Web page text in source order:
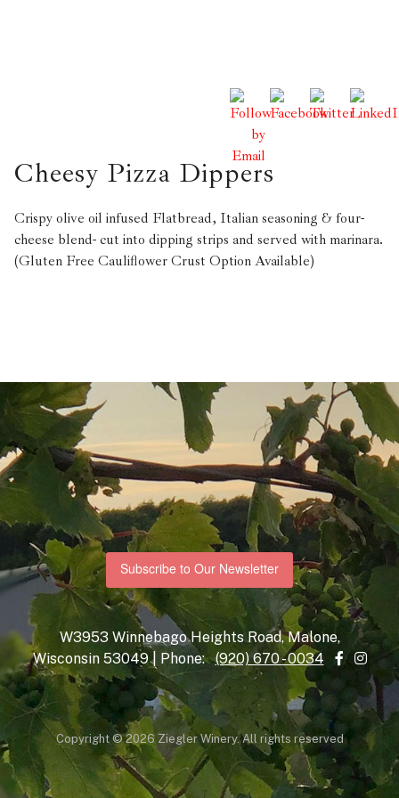
Cheesy Pizza Dippers
Crispy olive oil infused Flatbread, Italian seasoning & four-
cheese blend- cut into dipping strips and served with marinara.
(Gluten Free Cauliflower Crust Option Available)
Subscribe to Our Newsletter
W3953 Winnebago Heights Road, Malone,
Wisconsin 53049 | Phone: (920) 670 - 0034
Copyright © 2026 Ziegler Winery. All rights reserved